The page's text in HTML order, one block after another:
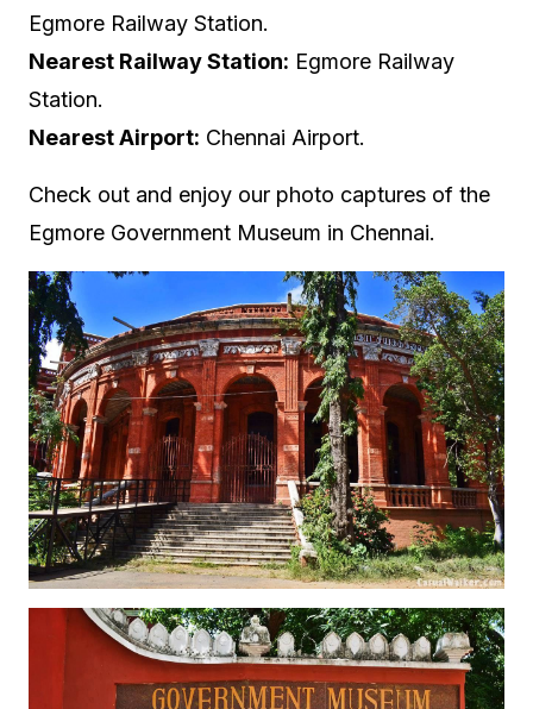
Egmore Railway Station.
Nearest Railway Station: Egmore Railway
Station.
Nearest Airport: Chennai Airport.
Check out and enjoy our photo captures of the
Egmore Government Museum in Chennai.